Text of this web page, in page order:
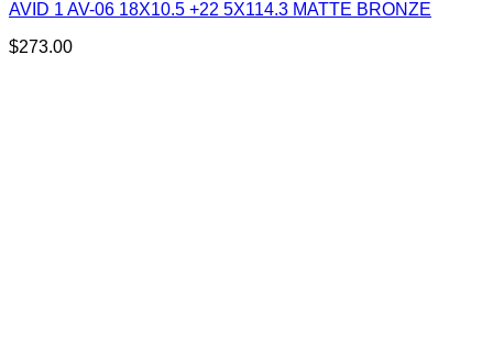
AVID 1 AV-06 18X10.5 +22 5X114.3 MATTE BRONZE
$273.00